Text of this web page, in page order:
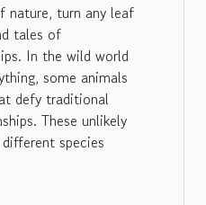
nature, turn any leaf
tales of
In the wild world
some animals
defy traditional
These unlikely
species